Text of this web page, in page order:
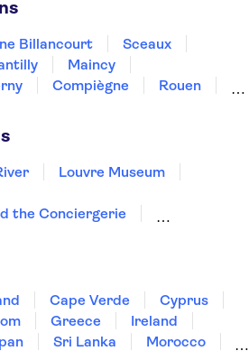
Billancourt
Sceaux
Maincy
Compiègne
Rouen
Louvre Museum
the Conciergerie
Opéra Garnier
Cape Verde
Cyprus
Greece
Ireland
Sri Lanka
Morocco